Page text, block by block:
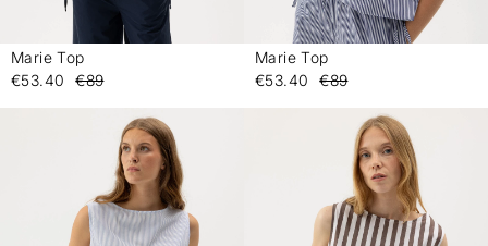
Marie Top
€53.40
€89
Marie Top
€53.40
€89